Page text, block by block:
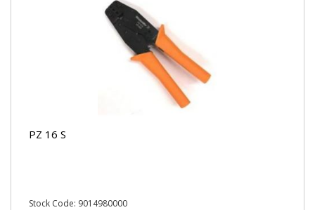
PZ 16 S
Stock Code: 9014980000